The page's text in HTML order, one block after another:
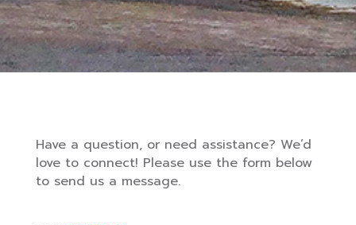
Have a question, or need assistance? We’d
love to connect! Please use the form below
to send us a message.